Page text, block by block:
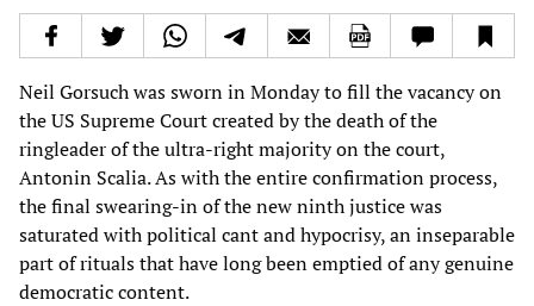
Neil Gorsuch was sworn in Monday to fill the vacancy on
the US Supreme Court created by the death of the
ringleader of the ultra-right majority on the court,
Antonin Scalia. As with the entire confirmation process,
the final swearing-in of the new ninth justice was
saturated with political cant and hypocrisy, an inseparable
part of rituals that have long been emptied of any genuine
democratic content.